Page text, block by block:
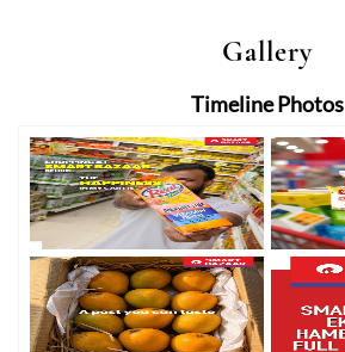
Gallery
Timeline Photos